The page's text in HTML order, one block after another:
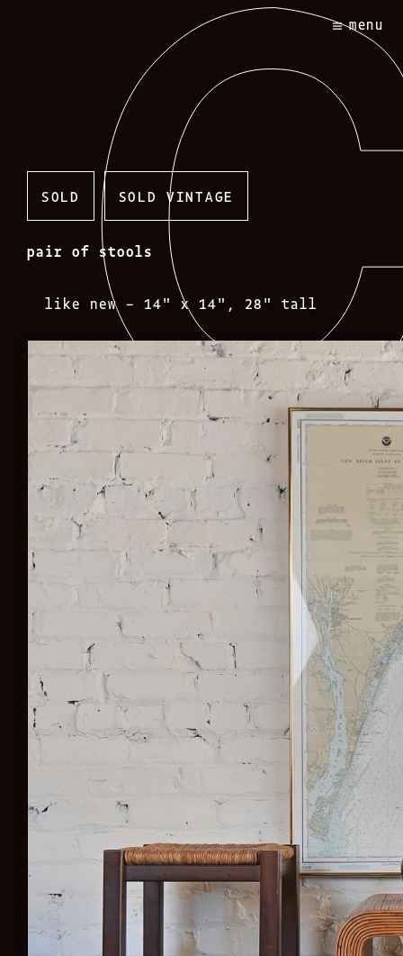
menu
SOLD SOLD VINTAGE
pair of stools
like new – 14″ x 14″, 28″ tall